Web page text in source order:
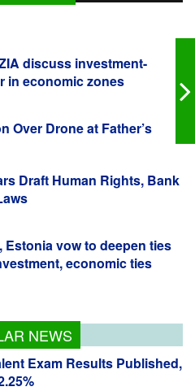
Drone at Father’s
NEWS
Exam Results Published,